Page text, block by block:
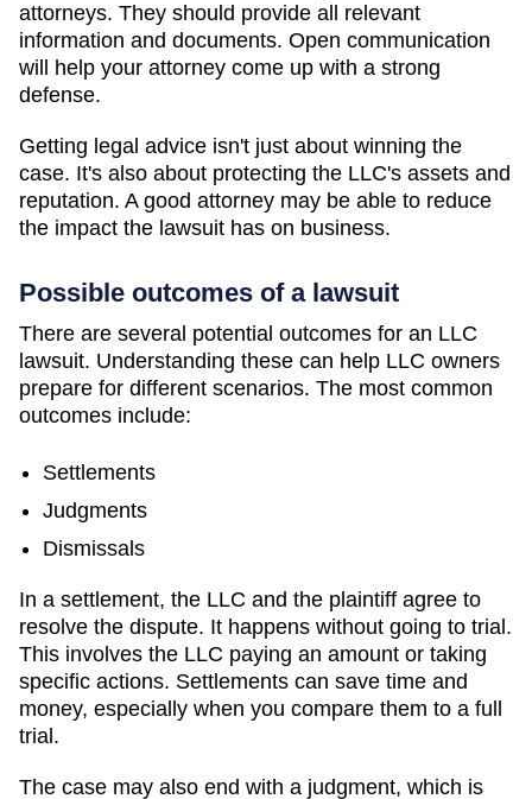
attorneys. They should provide all relevant
information and documents. Open communication
will help your attorney come up with a strong
defense.
Getting legal advice isn't just about winning the
case. It's also about protecting the LLC's assets and
reputation. A good attorney may be able to reduce
the impact the lawsuit has on business.
Possible outcomes of a lawsuit
There are several potential outcomes for an LLC
lawsuit. Understanding these can help LLC owners
prepare for different scenarios. The most common
outcomes include:
Settlements
Judgments
Dismissals
In a settlement, the LLC and the plaintiff agree to
resolve the dispute. It happens without going to trial.
This involves the LLC paying an amount or taking
specific actions. Settlements can save time and
money, especially when you compare them to a full
trial.
The case may also end with a judgment, which is